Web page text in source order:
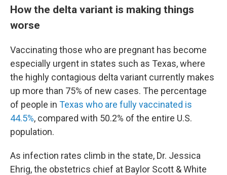
How the delta variant is making things
worse
Vaccinating those who are pregnant has become
especially urgent in states such as Texas, where
the highly contagious delta variant currently makes
up more than 75% of new cases. The percentage
of people in Texas who are fully vaccinated is
44.5%, compared with 50.2% of the entire U.S.
population.
As infection rates climb in the state, Dr. Jessica
Ehrig, the obstetrics chief at Baylor Scott & White